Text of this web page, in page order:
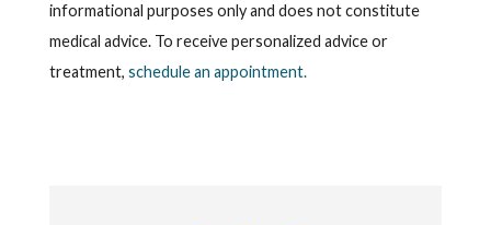
informational purposes only and does not constitute
medical advice. To receive personalized advice or
treatment, schedule an appointment.